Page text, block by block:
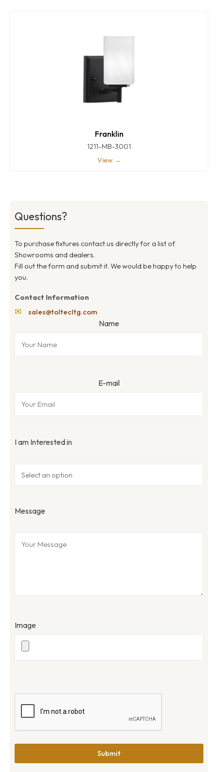
Franklin
1211-MB-3001
View →
Questions?
To purchase fixtures contact us directly for a list of
Showrooms and dealers.
Fill out the form and submit it. We would be happy to help
you.
Contact Information
✉ sales@toltecltg.com
Name
E-mail
I am Interested in
Message
Image